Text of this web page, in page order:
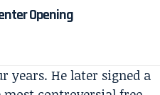
Opening
years. He later signed a